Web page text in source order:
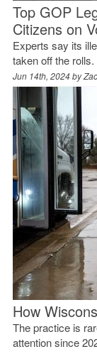
Top GOP
Citizens on
Experts say its
taken off the rolls.
Jun 14th, 2024 by
How
The practice is
attention since